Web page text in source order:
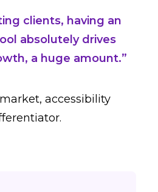
clients, having an
absolutely drives
a huge amount.”
accessibility